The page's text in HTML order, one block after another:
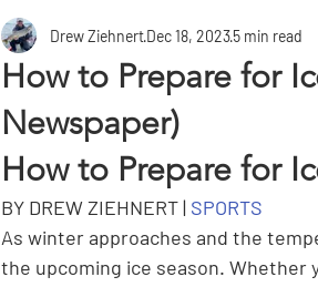
How to Prepare for
Newspaper)
Drew ZiehnertDec 18, 20235 min read
How to Prepare for
BY DREW ZIEHNERT | SPORTS
As winter approaches and the
the upcoming ice season. Whether